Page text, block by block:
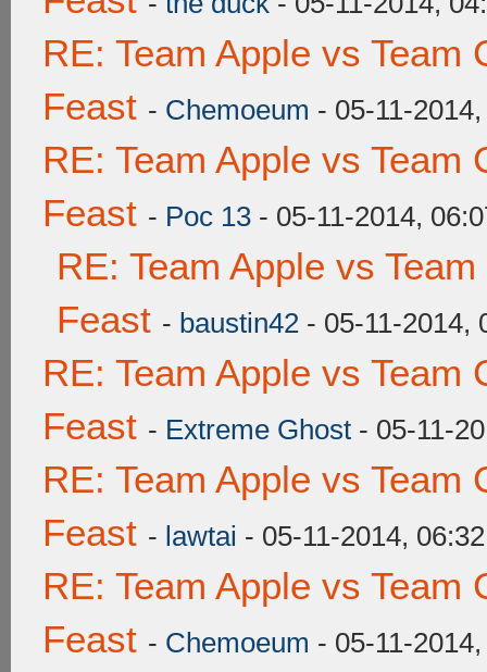
RE: Team Apple vs Team
Feast - Chemoeum - 05-11-
RE: Team Apple vs Team
Feast - Poc 13 - 05-11-2014,
RE: Team Apple vs
Feast - baustin42 - 05-11-2014,
RE: Team Apple vs Team
Feast - Extreme Ghost - 05-11-
RE: Team Apple vs Team
Feast - lawtai - 05-11-2014,
RE: Team Apple vs Team
Feast - Chemoeum - 05-11-